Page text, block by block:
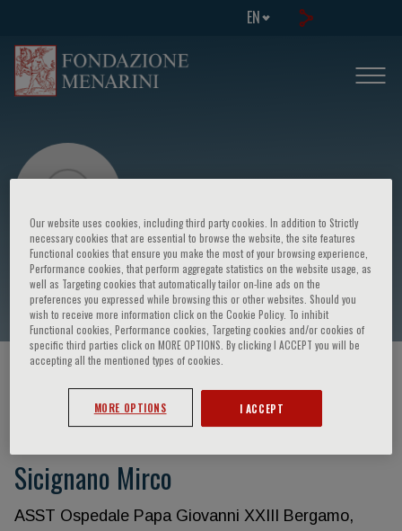
EN
Sicignano Mirco
HOME PAGE COURSES AND EVENTS
Sicignano Mirco
ASST Ospedale Papa Giovanni XXIII Bergamo,
Our website uses cookies, including third party cookies. In addition to Strictly
necessary cookies that are essential to browse the website, the site features
Functional cookies that ensure you make the most of your browsing experience,
Performance cookies, that perform aggregate statistics on the website usage, as
well as Targeting cookies that automatically tailor on-line ads on the
preferences you expressed while browsing this or other websites. Should you
wish to receive more information click on the Cookie Policy. To inhibit
Functional cookies, Performance cookies, Targeting cookies and/or cookies of
specific third parties click on MORE OPTIONS. By clicking I ACCEPT you will be
accepting all the mentioned types of cookies.
MORE OPTIONS I ACCEPT